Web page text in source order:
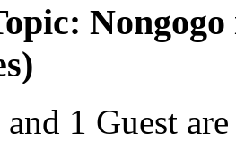
and 1 Guest